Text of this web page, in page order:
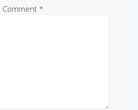
Comment *